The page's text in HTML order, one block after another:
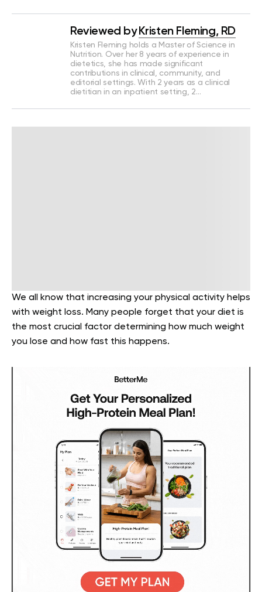
Reviewed by Kristen Fleming, RD
Kristen Fleming holds a Master of Science in
Nutrition. Over her 8 years of experience in
dietetics, she has made significant
contributions in clinical, community, and
editorial settings. With 2 years as a clinical
dietitian in an inpatient setting, 2…
We all know that increasing your physical activity helps
with weight loss. Many people forget that your diet is
the most crucial factor determining how much weight
you lose and how fast this happens.